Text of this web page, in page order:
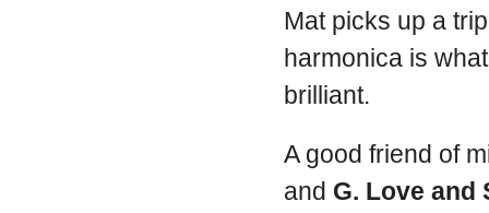
Mat picks up a
harmonica is
brilliant.
A good friend of
and G. Love and